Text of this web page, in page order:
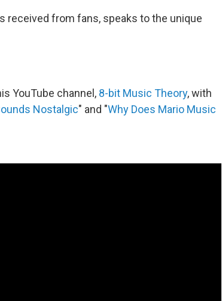
received from fans, speaks to the unique
YouTube channel, 8-bit Music Theory, with
Nostalgic" and "Why Does Mario Music